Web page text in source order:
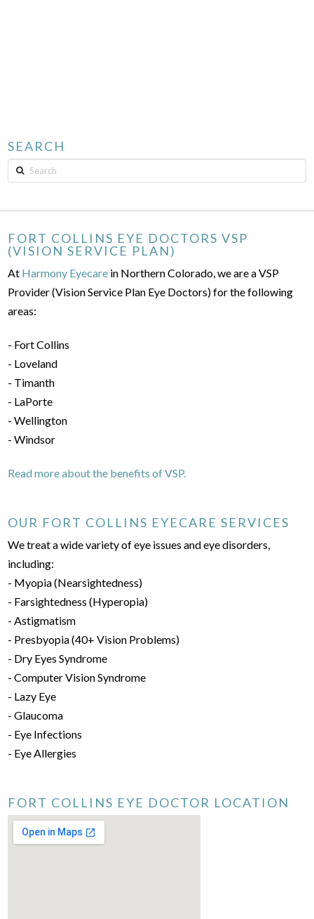
SEARCH
Search
FORT COLLINS EYE DOCTORS VSP
(VISION SERVICE PLAN)
At Harmony Eyecare in Northern Colorado, we are a VSP
Provider (Vision Service Plan Eye Doctors) for the following
areas:
- Fort Collins
- Loveland
- Timanth
- LaPorte
- Wellington
- Windsor
Read more about the benefits of VSP.
OUR FORT COLLINS EYECARE SERVICES
We treat a wide variety of eye issues and eye disorders,
including:
- Myopia (Nearsightedness)
- Farsightedness (Hyperopia)
- Astigmatism
- Presbyopia (40+ Vision Problems)
- Dry Eyes Syndrome
- Computer Vision Syndrome
- Lazy Eye
- Glaucoma
- Eye Infections
- Eye Allergies
FORT COLLINS EYE DOCTOR LOCATION